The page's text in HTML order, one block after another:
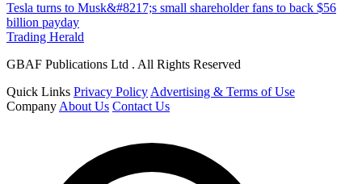
Tesla turns to Musk&#8217;s small shareholder fans to back $56
billion payday
Trading Herald
GBAF Publications Ltd . All Rights Reserved
Quick Links Privacy Policy Advertising & Terms of Use
Company About Us Contact Us